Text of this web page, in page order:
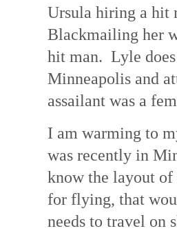
Ursula hiring a hit
Blackmailing her
hit man. Lyle
Minneapolis and
assailant was a
I am warming to
was recently in
know the layout
for flying, that
needs to travel on